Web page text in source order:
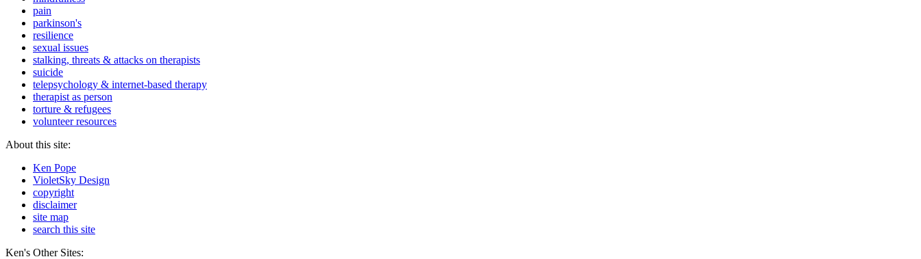
pain
parkinson's
resilience
sexual issues
stalking, threats & attacks on therapists
suicide
telepsychology & internet-based therapy
therapist as person
torture & refugees
volunteer resources
About this site:
Ken Pope
VioletSky Design
copyright
disclaimer
site map
search this site
Ken's Other Sites: